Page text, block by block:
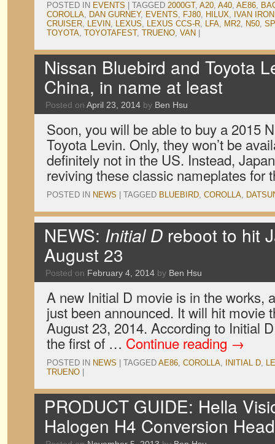
POSTED IN EVENTS TAGGED 2000GT, A20, A40, AE86,
COROLLA, DAN GURNEY, EVENTS, FJ80, HILUX, IVAN
CRUISER, LEVIN, LEXUS, LEXUS CCS-R, LFA, MR2, N50,
TOYOTA, TOYOTAFEST, TRUENO, VAN
Nissan Bluebird and Toyota
China, in name at least
Posted on April 23, 2014 by Ben Hsu
Soon, you will be able to buy a 2015
Toyota Levin. Only, they won’t be
definitely not in the US. Instead,
reviving these classic nameplates for
POSTED IN NEWS TAGGED BLUEBIRD, COROLLA,
NEWS: Initial D reboot to hit
August 23
Posted on February 4, 2014 by Ben Hsu
A new Initial D movie is in the works,
just been announced. It will hit movie
August 23, 2014. According to Initial
the first of … Continue reading →
POSTED IN NEWS TAGGED AE86, COROLLA, INITIAL D,
TRUENO
PRODUCT GUIDE: Hella
Halogen H4 Conversion